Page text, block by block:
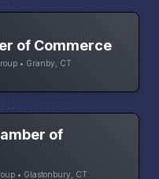
of Commerce
• Granby, CT
of
• Glastonbury, CT